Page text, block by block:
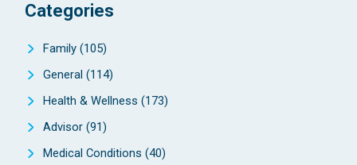
Categories
Family (105)
General (114)
Health & Wellness (173)
Advisor (91)
Medical Conditions (40)